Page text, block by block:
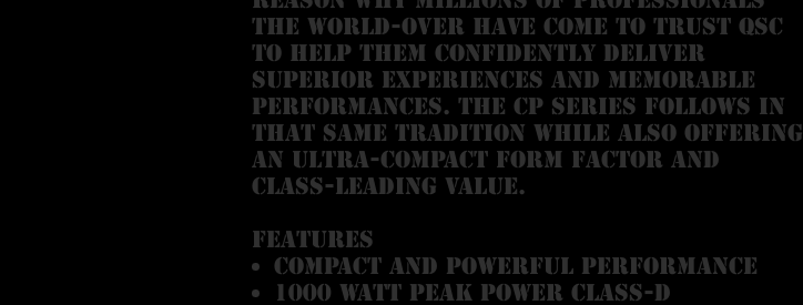
the world-over have come to trust QSC
to help them confidently deliver
superior experiences and memorable
performances. The CP Series follows in
that same tradition while also offering
an ultra-compact form factor and
class-leading value.
Features
Compact and powerful performance
1000 Watt peak power Class-D